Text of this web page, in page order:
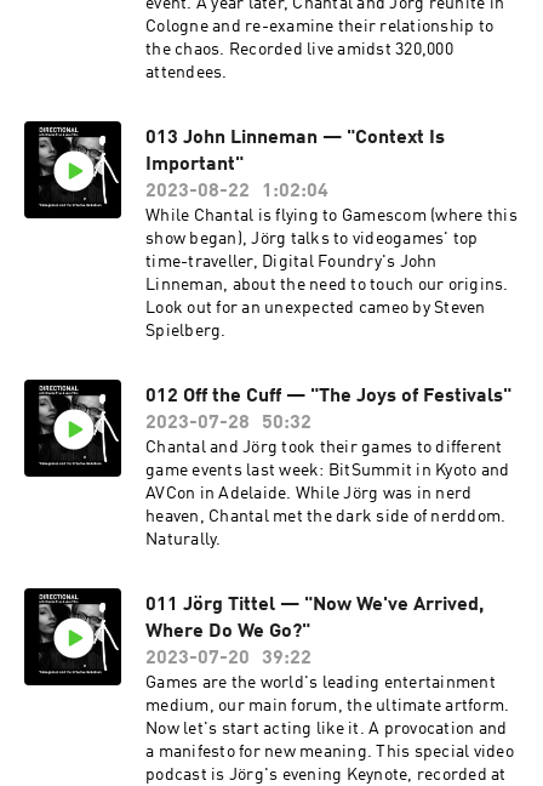
event. A year later, Chantal and Jörg reunite in
Cologne and re-examine their relationship to
the chaos. Recorded live amidst 320,000
attendees.
013 John Linneman — "Context Is
Important"
2023-08-22
1:02:04
While Chantal is flying to Gamescom (where this
show began), Jörg talks to videogames' top
time-traveller, Digital Foundry's John
Linneman, about the need to touch our origins.
Look out for an unexpected cameo by Steven
Spielberg.
012 Off the Cuff — "The Joys of Festivals"
2023-07-28
50:32
Chantal and Jörg took their games to different
game events last week: BitSummit in Kyoto and
AVCon in Adelaide. While Jörg was in nerd
heaven, Chantal met the dark side of nerddom.
Naturally.
011 Jörg Tittel — "Now We've Arrived,
Where Do We Go?"
2023-07-20
39:22
Games are the world's leading entertainment
medium, our main forum, the ultimate artform.
Now let's start acting like it. A provocation and
a manifesto for new meaning. This special video
podcast is Jörg's evening Keynote, recorded at